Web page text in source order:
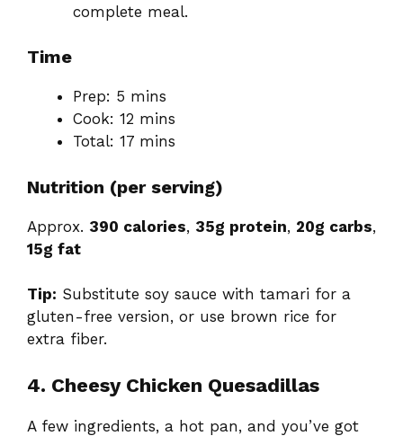
complete meal.
Time
Prep: 5 mins
Cook: 12 mins
Total: 17 mins
Nutrition (per serving)
Approx. 390 calories, 35g protein, 20g carbs,
15g fat
Tip: Substitute soy sauce with tamari for a
gluten-free version, or use brown rice for
extra fiber.
4. Cheesy Chicken Quesadillas
A few ingredients, a hot pan, and you’ve got